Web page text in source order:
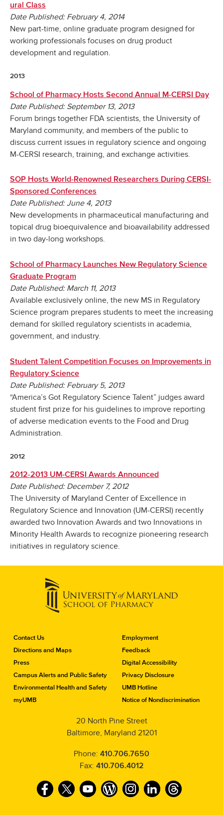
ural Class
Date Published: February 4, 2014
New part-time, online graduate program designed for
working professionals focuses on drug product
development and regulation.
2013
School of Pharmacy Hosts Second Annual M-CERSI Day
Date Published: September 13, 2013
Forum brings together FDA scientists, the University of
Maryland community, and members of the public to
discuss current issues in regulatory science and ongoing
M-CERSI research, training, and exchange activities.
SOP Hosts World-Renowned Researchers During CERSI-
Sponsored Conferences
Date Published: June 4, 2013
New developments in pharmaceutical manufacturing and
topical drug bioequivalence and bioavailability addressed
in two day-long workshops.
School of Pharmacy Launches New Regulatory Science
Graduate Program
Date Published: March 11, 2013
Available exclusively online, the new MS in Regulatory
Science program prepares students to meet the increasing
demand for skilled regulatory scientists in academia,
government, and industry.
Student Talent Competition Focuses on Improvements in
Regulatory Science
Date Published: February 5, 2013
“America’s Got Regulatory Science Talent” judges award
student first prize for his guidelines to improve reporting
of adverse medication events to the Food and Drug
Administration.
2012
2012-2013 UM-CERSI Awards Announced
Date Published: December 7, 2012
The University of Maryland Center of Excellence in
Regulatory Science and Innovation (UM-CERSI) recently
awarded two Innovation Awards and two Innovations in
Minority Health Awards to recognize pioneering research
initiatives in regulatory science.
C
o
t
a
c
t
Contact Us
Directions and Maps
Press
Campus Alerts and Public Safety
Environmental Health and Safety
myUMB
Employment
Feedback
Digital Accessibility
Privacy Disclosure
UMB Hotline
Notice of Nondiscrimination
20 North Pine Street
Baltimore, Maryland 21201
Phone: 410.706.7650
Fax: 410.706.4012
F
T
Y
W
I
L
T